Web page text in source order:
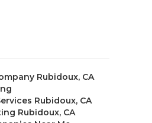
Rubidoux, CA
Rubidoux, CA
Rubidoux, CA